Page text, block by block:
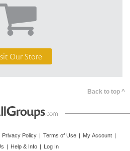
Our Store
Back to top ^
Privacy Policy | Terms of Use | My Account |
| Help & Info | Log In